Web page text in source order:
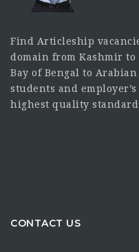
Find Articleship
domain from Kashmir
Bay of Bengal to
students and
highest quality
CONTACT US